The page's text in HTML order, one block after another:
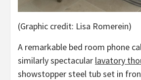
(Graphic credit: Lisa Romerein)
A remarkable bed room phone
similarly spectacular lavatory
showstopper steel tub set in